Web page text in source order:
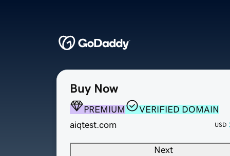
Buy Now
PREMIUM
VERIFIED DOMAIN
aiqtest.com
USD
Next